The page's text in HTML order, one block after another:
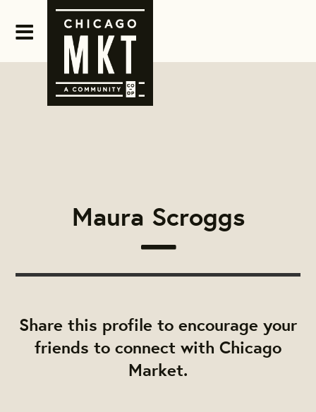
Maura Scroggs
Share this profile to encourage your
friends to connect with Chicago
Market.